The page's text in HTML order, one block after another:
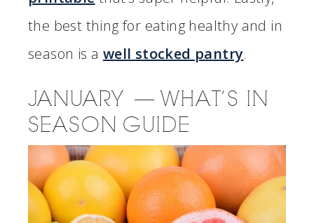
the best thing for eating healthy and in
season is a well stocked pantry.
JANUARY — WHAT’S IN
SEASON GUIDE